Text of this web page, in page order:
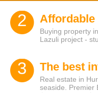
2 Affordable
Buying property
Lazuli project -
3 The best
Real estate in
seaside. Premier